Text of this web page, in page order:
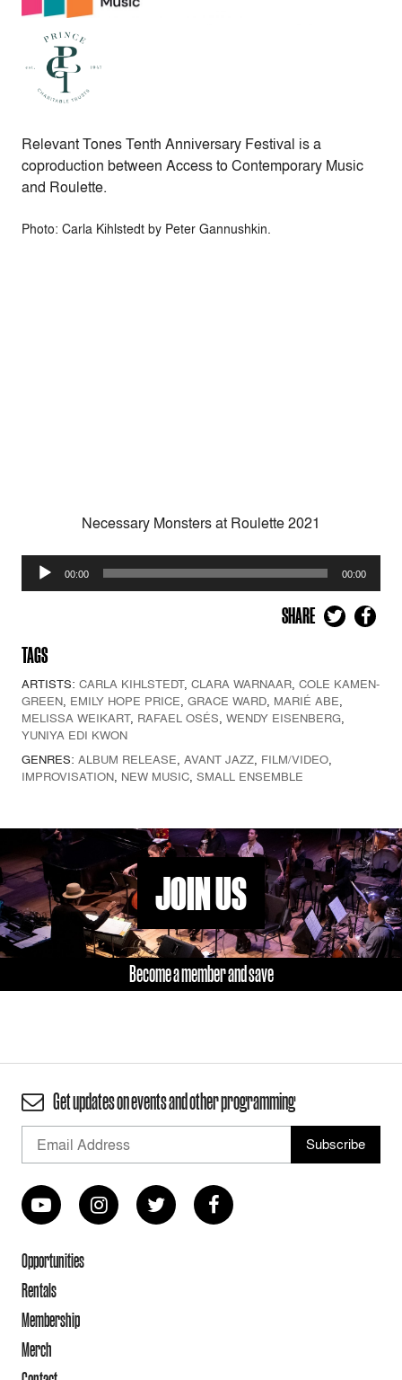
Relevant Tones Tenth Anniversary Festival is a
coproduction between Access to Contemporary Music
and Roulette.
Photo: Carla Kihlstedt by Peter Gannushkin.
Necessary Monsters at Roulette 2021
Audio
Player
00:00 00:00
SHARE
TAGS
ARTISTS: CARLA KIHLSTEDT, CLARA WARNAAR, COLE KAMEN-
GREEN, EMILY HOPE PRICE, GRACE WARD, MARIÉ ABE,
MELISSA WEIKART, RAFAEL OSÉS, WENDY EISENBERG,
YUNIYA EDI KWON
GENRES: ALBUM RELEASE, AVANT JAZZ, FILM/VIDEO,
IMPROVISATION, NEW MUSIC, SMALL ENSEMBLE
JOIN US
Become a member and save
Get updates on events and other programming
Opportunities
Rentals
Membership
Merch